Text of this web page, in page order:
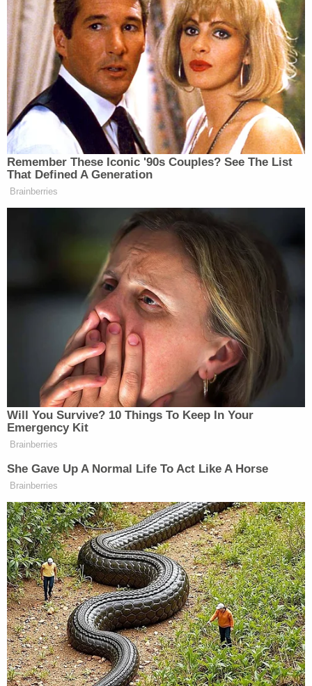
A screengrab of an April 4, 2022 Motion in
Limine filed by Durham's team contains a black-
and-white copy of Bill Priestap's handwritten
notes regarding Michael Sussmann. The notes
state that Sussmann worked for a firm that "
[r]epresents DNA, Clinton Foundation, etc." but
also contain a notation that Sussmann
apparently "said" he was "not doing this for any
client." Priestap was assistant director of the
FBI Counterintelligence Division from 2015 to
The underlying tip provided by Sussmann
was that internet data suggested Trump
Organization computer servers were
apparently communicating with servers from
Russia's Alfa Bank. The notion that the
organizations were actually communicating
has been sincedebunked.
Duringopening statements, prosecutors claimed
Sussmann was trying to turn the FBI into a
"political tool" for the Democrats.
Testimonyrevealedthat Hillary Clinton personally
okayed a decision to release to the media the